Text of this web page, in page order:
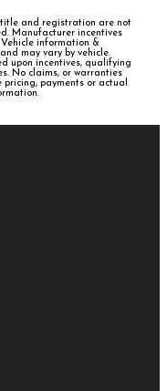
title and registration are not
Manufacturer incentives
information &
may vary by vehicle.
upon incentives, qualifying
No claims, or warranties
payments or actual